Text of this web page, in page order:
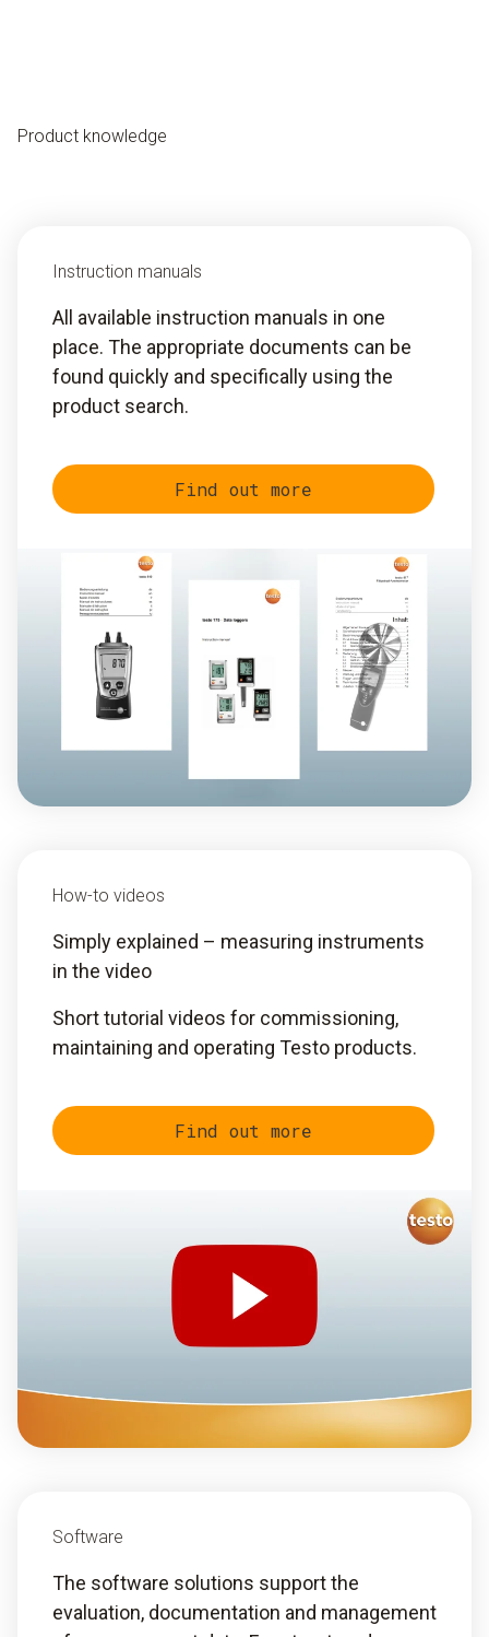
Product knowledge
Instruction manuals
All available instruction manuals in one
place. The appropriate documents can be
found quickly and specifically using the
product search.
Find out more
How-to videos
Simply explained – measuring instruments
in the video
Short tutorial videos for commissioning,
maintaining and operating Testo products.
Find out more
Software
The software solutions support the
evaluation, documentation and management